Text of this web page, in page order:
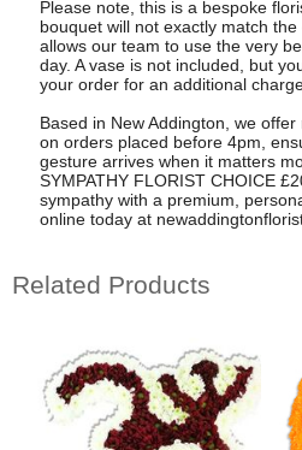
Please note, this is a bespoke
bouquet will not exactly match
allows our team to use the very
day. A vase is not included, but
your order for an additional
Based in New Addington, we
on orders placed before 4pm,
gesture arrives when it matters
SYMPATHY FLORIST CHOICE
sympathy with a premium,
online today at
Related Products